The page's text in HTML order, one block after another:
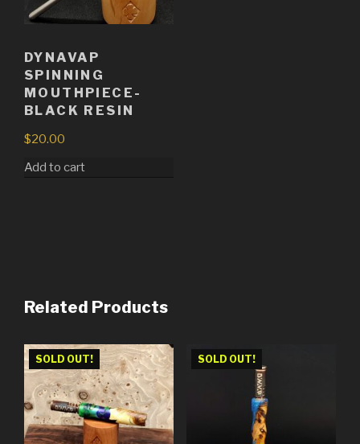
DYNAVAP
SPINNING
MOUTHPIECE-
BLACK RESIN
$20.00
Add to cart
Related Products
SOLD OUT! SOLD OUT!